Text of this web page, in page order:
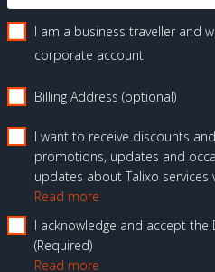
I am a business traveller and
corporate account
Billing Address (optional)
I want to receive discounts
promotions, updates and
updates about Talixo services
Read more
I acknowledge and accept
Required
Read more